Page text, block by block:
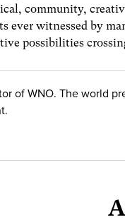
community,
ever witnessed by
possibilities
of WNO. The world